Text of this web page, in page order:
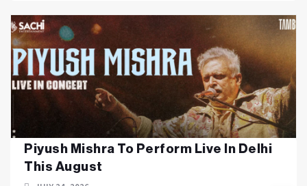
Piyush Mishra To Perform Live In Delhi
This August